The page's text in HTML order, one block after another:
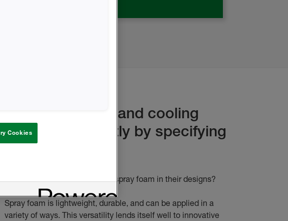
Reduce heating and cooling
costs significantly by specifying
spray foam
Why should architects specify spray foam in their designs?
Spray foam is lightweight, durable, and can be applied in a
variety of ways. This versatility lends itself well to innovative
Cookies